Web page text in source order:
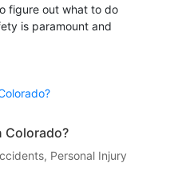
figure out what to do
is paramount and
Colorado?
, Personal Injury